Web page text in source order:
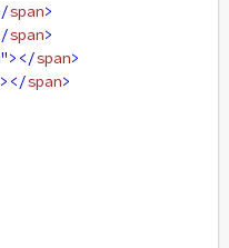
span>
span>
></span>
></span>